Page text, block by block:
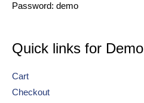
Password: demo
Quick links for Demo
Cart
Checkout